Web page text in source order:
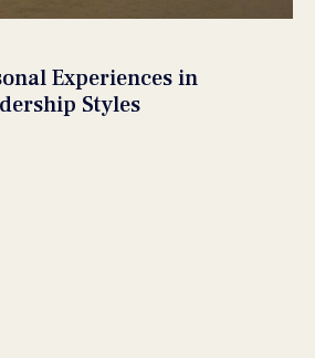
Experiences in
Styles